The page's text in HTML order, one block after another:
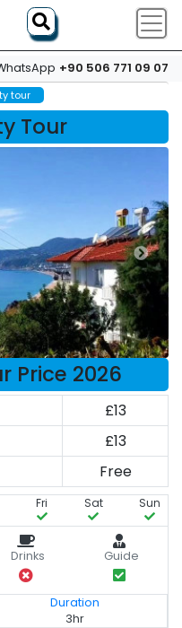
+90 506 771 09 07
tour
Tour
Price 2026
£13
£13
Free
Fri Sat Sun
Drinks Guide
Duration
3hr